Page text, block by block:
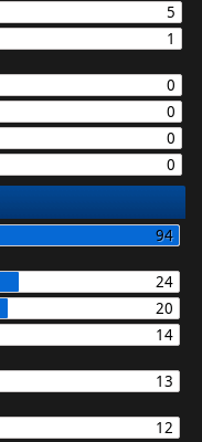
5
1
0
0
0
0
94
24
20
14
13
12